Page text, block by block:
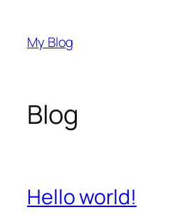
content
My Blog
Blog
Hello world!